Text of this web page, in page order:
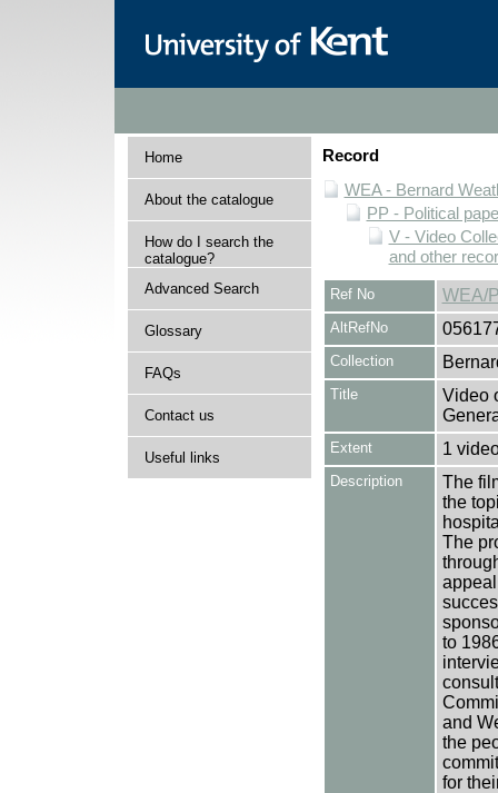
Home
About the catalogue
How do I search the
catalogue?
Advanced Search
Glossary
FAQs
Contact us
Useful links
Record
WEA - Bernard
PP - Political
V - Video
and other
Ref No WEA/
AltRefNo
Collection
Title
Video
Extent 1
Description
The
the
The
to
and
the
for